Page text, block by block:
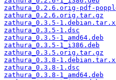
zathura_0.2.6.orig-pdf-
zathura_0.2.6.orig.tar.gz
zathura_0.3.5-
zathura_0.3.5-1.dsc
zathura_0.3.5-1_amd64.deb
zathura_0.3.5-1_i386.deb
zathura_0.3.5.orig.tar.gz
zathura_0.3.8-
zathura_0.3.8-1.dsc
zathura_0.3.8-1_amd64.deb